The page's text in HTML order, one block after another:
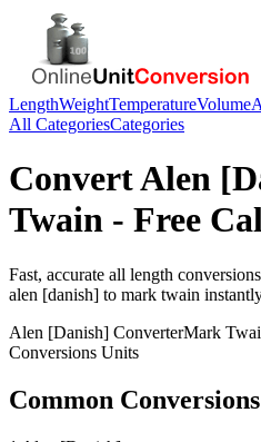
LengthWeightTemperatureVolume
All CategoriesCategories
ConvertAlen
Twain - Free
Fast, accurate all length conversions
alen [danish] to mark twain
Alen [Danish] ConverterMark
Conversions Units
Common Conversions